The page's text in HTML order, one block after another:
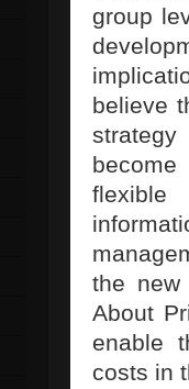
group
believe
flexible
the new
About
enable
costs in